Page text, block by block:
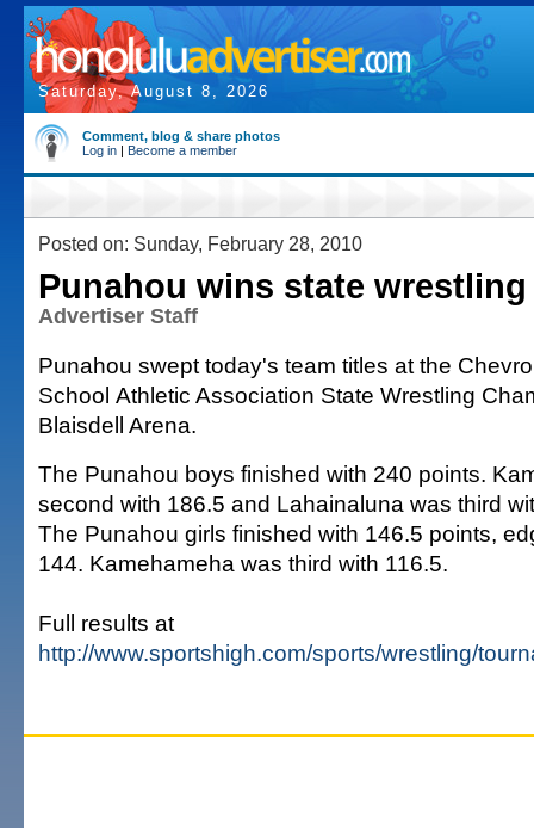
Saturday, August 8, 2026
Comment, blog & share photos
Log in | Become a member
Posted on: Sunday, February 28, 2010
Punahou wins state
Advertiser Staff
Punahou swept today's team titles at the
School Athletic Association State Wrestling
Blaisdell Arena.
The Punahou boys finished with 240 points.
second with 186.5 and Lahainaluna was third
The Punahou girls finished with 146.5 points,
144. Kamehameha was third with 116.5.
Full results at
http://www.sportshigh.com/sports/wrestling/